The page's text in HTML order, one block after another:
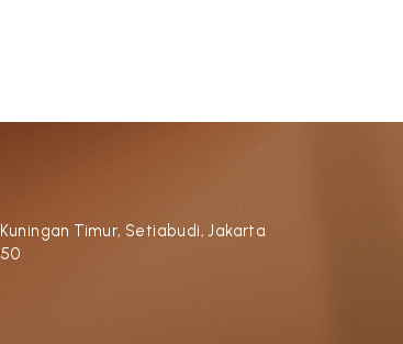
Timur, Setiabudi, Jakarta